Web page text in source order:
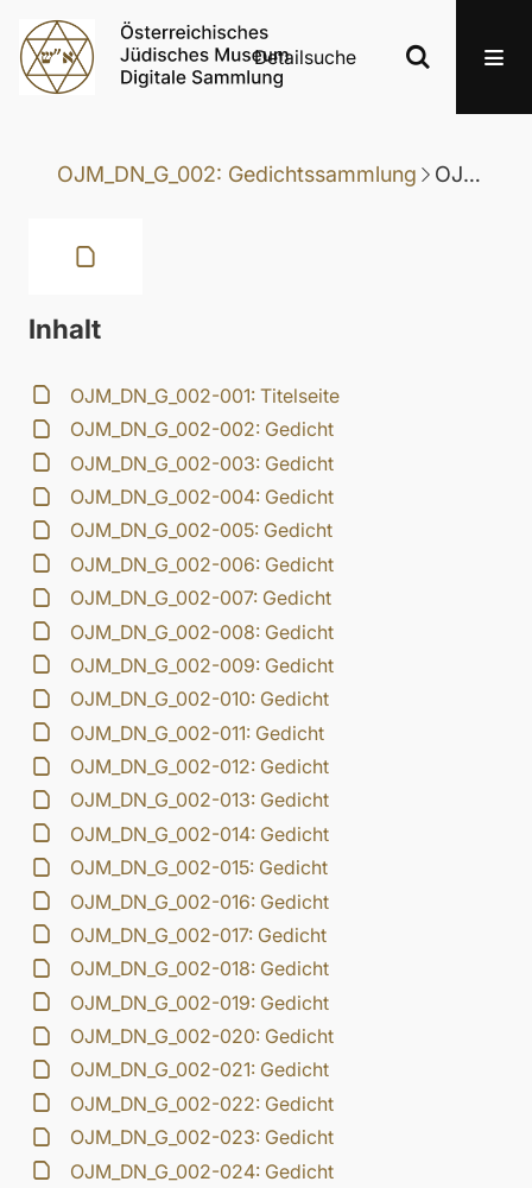
Detailsuche
OJM_DN_G_002: Gedichtssammlung OJM_DN_G_002-025: Gedicht
Inhalt
OJM_DN_G_002-001: Titelseite
OJM_DN_G_002-002: Gedicht
OJM_DN_G_002-003: Gedicht
OJM_DN_G_002-004: Gedicht
OJM_DN_G_002-005: Gedicht
OJM_DN_G_002-006: Gedicht
OJM_DN_G_002-007: Gedicht
OJM_DN_G_002-008: Gedicht
OJM_DN_G_002-009: Gedicht
OJM_DN_G_002-010: Gedicht
OJM_DN_G_002-011: Gedicht
OJM_DN_G_002-012: Gedicht
OJM_DN_G_002-013: Gedicht
OJM_DN_G_002-014: Gedicht
OJM_DN_G_002-015: Gedicht
OJM_DN_G_002-016: Gedicht
OJM_DN_G_002-017: Gedicht
OJM_DN_G_002-018: Gedicht
OJM_DN_G_002-019: Gedicht
OJM_DN_G_002-020: Gedicht
OJM_DN_G_002-021: Gedicht
OJM_DN_G_002-022: Gedicht
OJM_DN_G_002-023: Gedicht
OJM_DN_G_002-024: Gedicht